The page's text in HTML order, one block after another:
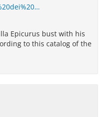
Epicurus bust with his
to this catalog of the